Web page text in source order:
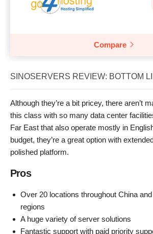
Compare
SINOSERVERS REVIEW: BOTTOM
Although they’re a bit pricey, there aren’t
this class with so many data center
Far East that also operate mostly in
budget, they’re a great option with
polished platform.
Pros
Over 20 locations throughout China
regions
A huge variety of server solutions
Fantastic support with paid priority